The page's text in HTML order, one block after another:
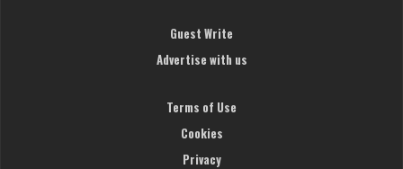
Guest Write
Advertise with us
Terms of Use
Cookies
Privacy